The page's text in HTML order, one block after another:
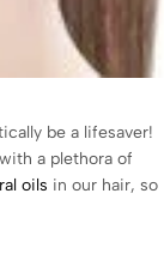
be a lifesaver!
a plethora of
oils in our hair, so